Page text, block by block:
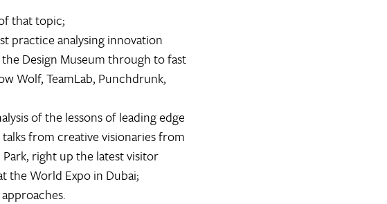
that topic;
practice analysing innovation
Design Museum through to fast
Wolf, TeamLab, Punchdrunk,
of the lessons of leading edge
from creative visionaries from
right up the latest visitor
the World Expo in Dubai;